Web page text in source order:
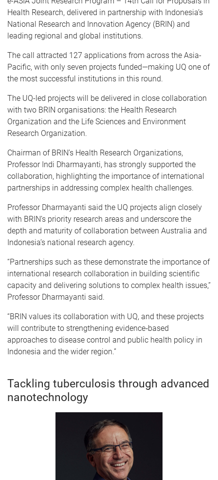
Health Research, delivered in partnership with Indonesia’s
National Research and Innovation Agency (BRIN) and
leading regional and global institutions.
The call attracted 127 applications from across the Asia-
Pacific, with only seven projects funded—making UQ one of
the most successful institutions in this round.
The UQ-led projects will be delivered in close collaboration
with two BRIN organisations: the Health Research
Organization and the Life Sciences and Environment
Research Organization.
Chairman of BRIN’s Health Research Organizations,
Professor Indi Dharmayanti, has strongly supported the
collaboration, highlighting the importance of international
partnerships in addressing complex health challenges.
Professor Dharmayanti said the UQ projects align closely
with BRIN’s priority research areas and underscore the
depth and maturity of collaboration between Australia and
Indonesia’s national research agency.
“Partnerships such as these demonstrate the importance of
international research collaboration in building scientific
capacity and delivering solutions to complex health issues,”
Professor Dharmayanti said.
“BRIN values its collaboration with UQ, and these projects
will contribute to strengthening evidence‑based
approaches to disease control and public health policy in
Indonesia and the wider region.”
Tackling tuberculosis through advanced
nanotechnology